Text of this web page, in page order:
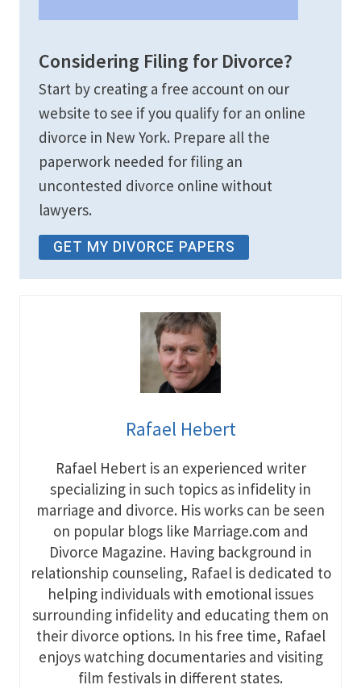
Considering Filing for Divorce?
Start by creating a free account on our
website to see if you qualify for an online
divorce in New York. Prepare all the
paperwork needed for filing an
uncontested divorce online without
lawyers.
GET MY DIVORCE PAPERS
Rafael Hebert
Rafael Hebert is an experienced writer
specializing in such topics as infidelity in
marriage and divorce. His works can be seen
on popular blogs like Marriage.com and
Divorce Magazine. Having background in
relationship counseling, Rafael is dedicated to
helping individuals with emotional issues
surrounding infidelity and educating them on
their divorce options. In his free time, Rafael
enjoys watching documentaries and visiting
film festivals in different states.